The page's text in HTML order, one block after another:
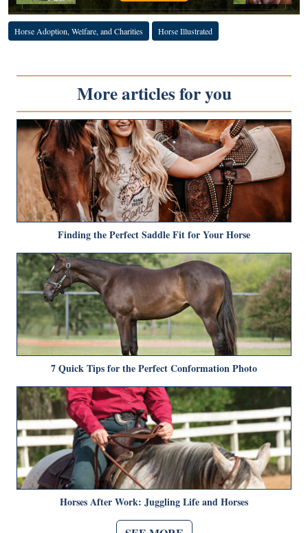
Horse Adoption, Welfare, and Charities Horse Illustrated
More articles for you
Finding the Perfect Saddle Fit for Your Horse
7 Quick Tips for the Perfect Conformation Photo
Horses After Work: Juggling Life and Horses